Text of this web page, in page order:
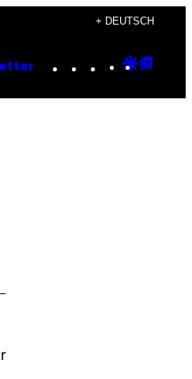
+ DEUTSCH
Instagram
TikTok
YouTube
Google